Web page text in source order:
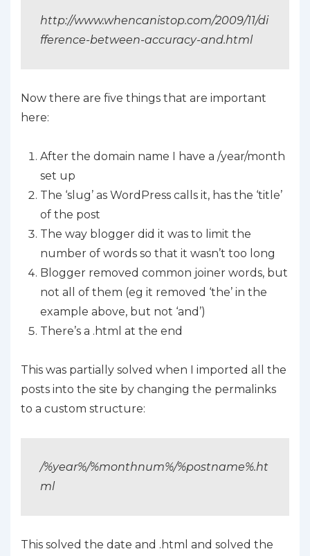
http://www.whencanistop.com/2009/11/di
fference-between-accuracy-and.html
Now there are five things that are important
here:
After the domain name I have a /year/month
set up
The ‘slug’ as WordPress calls it, has the ‘title’
of the post
The way blogger did it was to limit the
number of words so that it wasn’t too long
Blogger removed common joiner words, but
not all of them (eg it removed ‘the’ in the
example above, but not ‘and’)
There’s a .html at the end
This was partially solved when I imported all the
posts into the site by changing the permalinks
to a custom structure:
/%year%/%monthnum%/%postname%.ht
ml
This solved the date and .html and solved the